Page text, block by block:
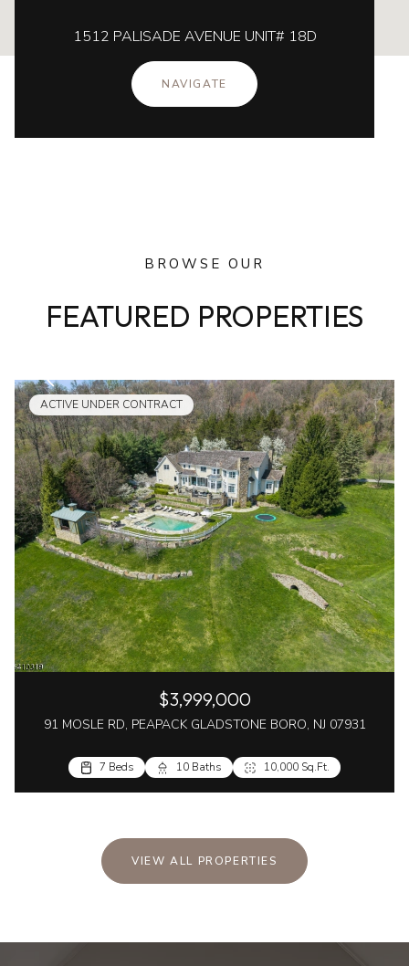
1512 PALISADE AVENUE UNIT# 18D
NAVIGATE
BROWSE OUR
FEATURED PROPERTIES
ACTIVE UNDER CONTRACT
$3,999,000
91 MOSLE RD, PEAPACK GLADSTONE BORO, NJ 07931
7 Beds 10 Baths 10,000 Sq.Ft.
VIEW ALL PROPERTIES